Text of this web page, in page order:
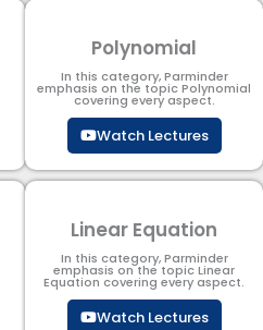
Polynomial
In this category, Parminder
emphasis on the topic Polynomial​
covering every aspect.
Watch Lectures
Linear Equation
In this category, Parminder
emphasis on the topic Linear
Equation covering every aspect.
Watch Lectures